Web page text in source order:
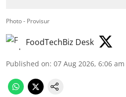
Photo - Provisur
FoodTechBiz Desk
Published on: 07 Aug 2026, 6:06 am